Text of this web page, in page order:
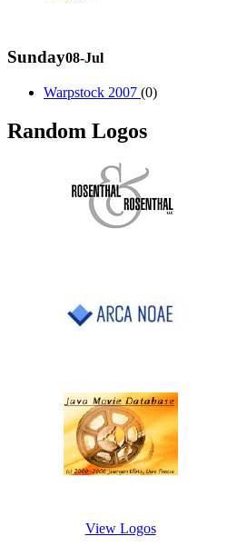
Sunday08-Jul
Warpstock 2007 (0)
Random Logos
View Logos